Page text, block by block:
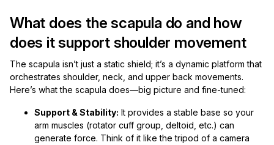
What does the scapula do and how
does it support shoulder movement
The scapula isn’t just a static shield; it’s a dynamic platform that
orchestrates shoulder, neck, and upper back movements.
Here’s what the scapula does—big picture and fine-tuned:
Support & Stability: It provides a stable base so your
arm muscles (rotator cuff group, deltoid, etc.) can
generate force. Think of it like the tripod of a camera